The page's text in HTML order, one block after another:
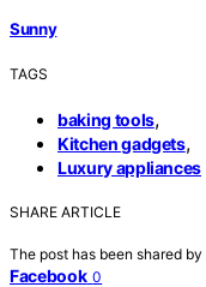
Sunny
TAGS
baking tools,
Kitchen gadgets,
Luxury appliances
SHARE ARTICLE
The post has been shared by
Facebook 0